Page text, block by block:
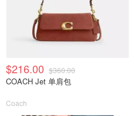
$216.00 $360.00
COACH Jet 单肩包
Coach